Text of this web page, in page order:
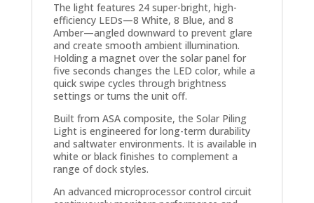
The light features 24 super-bright, high-
efficiency LEDs—8 White, 8 Blue, and 8
Amber—angled downward to prevent glare
and create smooth ambient illumination.
Holding a magnet over the solar panel for
five seconds changes the LED color, while a
quick swipe cycles through brightness
settings or turns the unit off.
Built from ASA composite, the Solar Piling
Light is engineered for long-term durability
and saltwater environments. It is available in
white or black finishes to complement a
range of dock styles.
An advanced microprocessor control circuit